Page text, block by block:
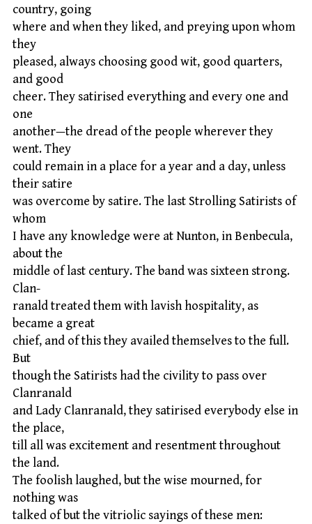
country, going
where and when they liked, and preying upon whom
they
pleased, always choosing good wit, good quarters,
and good
cheer. They satirised everything and every one and
one
another—the dread of the people wherever they
went. They
could remain in a place for a year and a day, unless
their satire
was overcome by satire. The last Strolling Satirists of
whom
I have any knowledge were at Nunton, in Benbecula,
about the
middle of last century. The band was sixteen strong.
Clan-
ranald treated them with lavish hospitality, as
became a great
chief, and of this they availed themselves to the full.
But
though the Satirists had the civility to pass over
Clanranald
and Lady Clanranald, they satirised everybody else in
the place,
till all was excitement and resentment throughout
the land.
The foolish laughed, but the wise mourned, for
nothing was
talked of but the vitriolic sayings of these men: